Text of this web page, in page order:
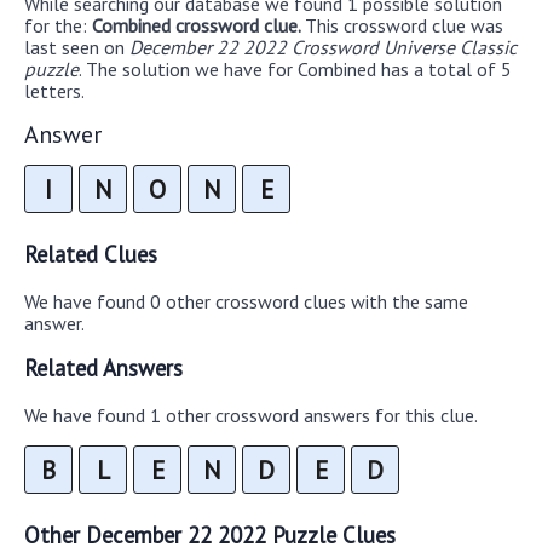
for the: Combined crossword clue. This crossword clue was
last seen on December 22 2022 Crossword Universe Classic
puzzle. The solution we have for Combined has a total of 5
letters.
Answer
I N O N E
Related Clues
We have found 0 other crossword clues with the same
answer.
Related Answers
We have found 1 other crossword answers for this clue.
B L E N D E D
Other December 22 2022 Puzzle Clues